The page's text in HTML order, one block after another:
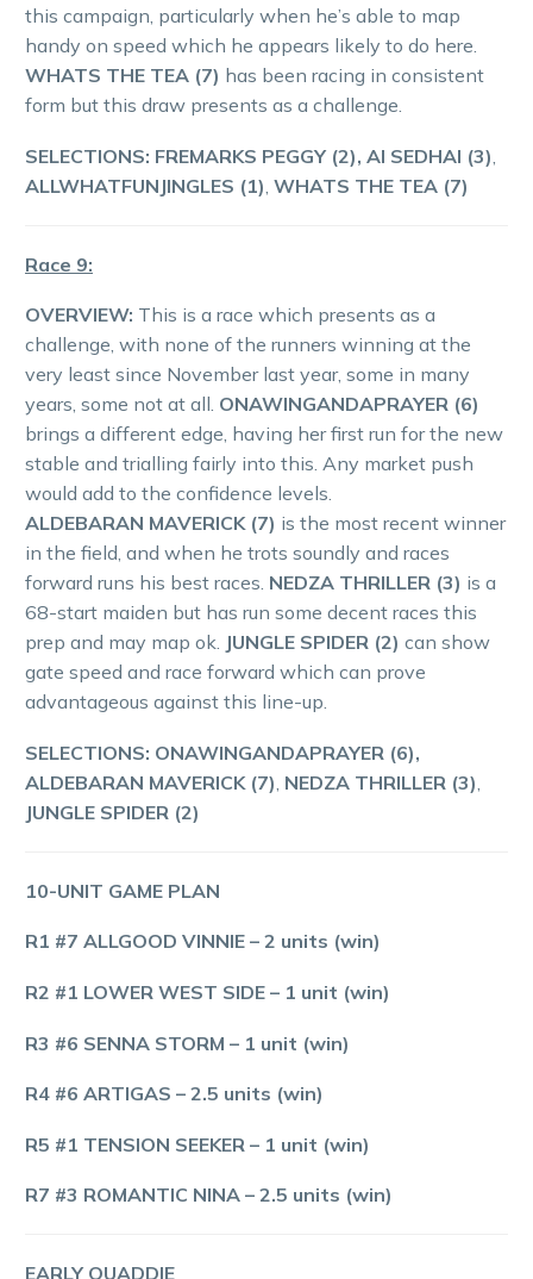
this campaign, particularly when he’s able to map
handy on speed which he appears likely to do here.
WHATS THE TEA (7) has been racing in consistent
form but this draw presents as a challenge.
SELECTIONS: FREMARKS PEGGY (2), AI SEDHAI (3)
ALLWHATFUNJINGLES (1) WHATS THE TEA (7)
Race 9:
OVERVIEW: This is a race which presents as a
challenge, with none of the runners winning at the
very least since November last year, some in many
years, some not at all. ONAWINGANDAPRAYER (6)
brings a different edge, having her first run for the new
stable and trialling fairly into this. Any market push
would add to the confidence levels.
ALDEBARAN MAVERICK (7) is the most recent winner
in the field, and when he trots soundly and races
forward runs his best races. NEDZA THRILLER (3) is a
68-start maiden but has run some decent races this
prep and may map ok. JUNGLE SPIDER (2) can show
gate speed and race forward which can prove
advantageous against this line-up.
SELECTIONS: ONAWINGANDAPRAYER (6),
ALDEBARAN MAVERICK (7) NEDZA THRILLER (3)
JUNGLE SPIDER (2)
10-UNIT GAME PLAN
R1 #7 ALLGOOD VINNIE – 2 units (win)
R2 #1 LOWER WEST SIDE – 1 unit (win)
R3 #6 SENNA STORM – 1 unit (win)
R4 #6 ARTIGAS – 2.5 units (win)
R5 #1 TENSION SEEKER – 1 unit (win)
R7 #3 ROMANTIC NINA – 2.5 units (win)
EARLY QUADDIE